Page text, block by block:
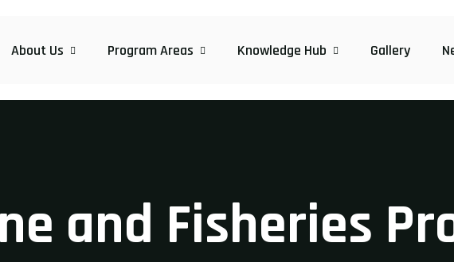
About Us Program Areas Knowledge Hub Gallery
and Fisheries